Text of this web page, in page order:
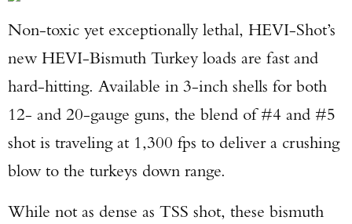
Non-toxic yet exceptionally lethal, HEVI-Shot’s
new HEVI-Bismuth Turkey loads are fast and
hard-hitting. Available in 3-inch shells for both
12- and 20-gauge guns, the blend of #4 and #5
shot is traveling at 1,300 fps to deliver a crushing
blow to the turkeys down range.
While not as dense as TSS shot, these bismuth